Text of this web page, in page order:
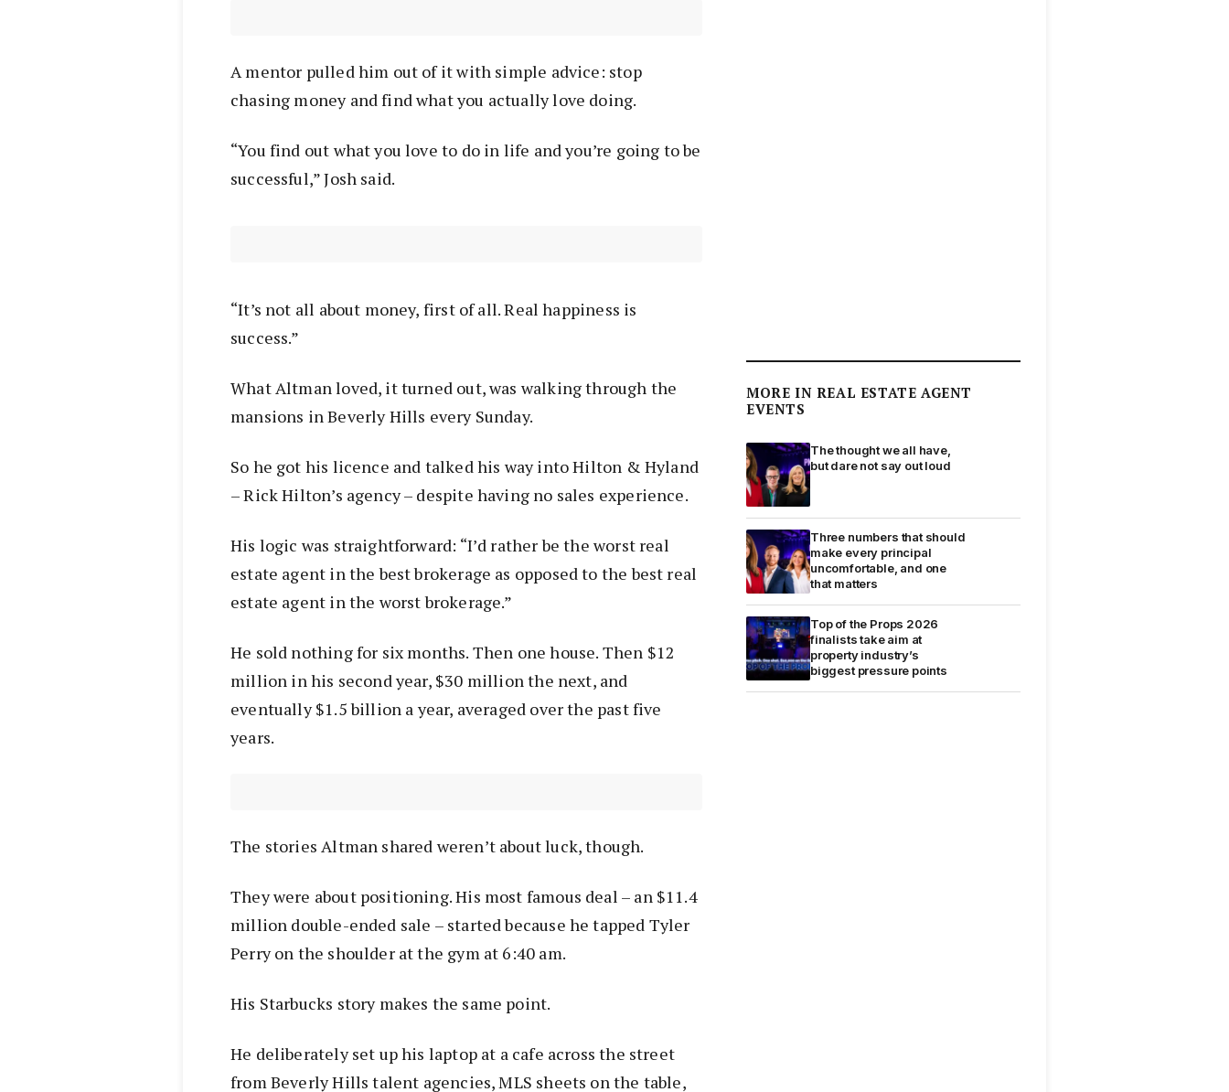
A mentor pulled him out of it with simple advice: stop
chasing money and find what you actually love doing.
“You find out what you love to do in life and you’re going to be
successful,” Josh said.
“It’s not all about money, first of all. Real happiness is
success.”
What Altman loved, it turned out, was walking through the
mansions in Beverly Hills every Sunday.
So he got his licence and talked his way into Hilton & Hyland
– Rick Hilton’s agency – despite having no sales experience.
His logic was straightforward: “I’d rather be the worst real
estate agent in the best brokerage as opposed to the best real
estate agent in the worst brokerage.”
He sold nothing for six months. Then one house. Then $12
million in his second year, $30 million the next, and
eventually $1.5 billion a year, averaged over the past five
years.
The stories Altman shared weren’t about luck, though.
They were about positioning. His most famous deal – an $11.4
million double-ended sale – started because he tapped Tyler
Perry on the shoulder at the gym at 6:40 am.
His Starbucks story makes the same point.
He deliberately set up his laptop at a cafe across the street
from Beverly Hills talent agencies, MLS sheets on the table,
MORE IN REAL ESTATE AGENT
EVENTS
The thought we all have,
but dare not say out loud
Three numbers that should
make every principal
uncomfortable, and one
that matters
Top of the Props 2026
finalists take aim at
property industry’s
biggest pressure points